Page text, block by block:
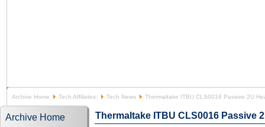
Archive Home Tech Affiliates: Tech News Thermaltake ITBU CLS0016 Passive 2U
Archive Home
Thermaltake ITBU CLS0016 Passive